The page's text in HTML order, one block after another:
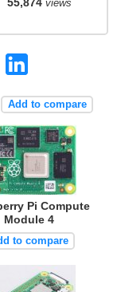
55,874views
Add to compare
Pi Compute
Module 4
to compare